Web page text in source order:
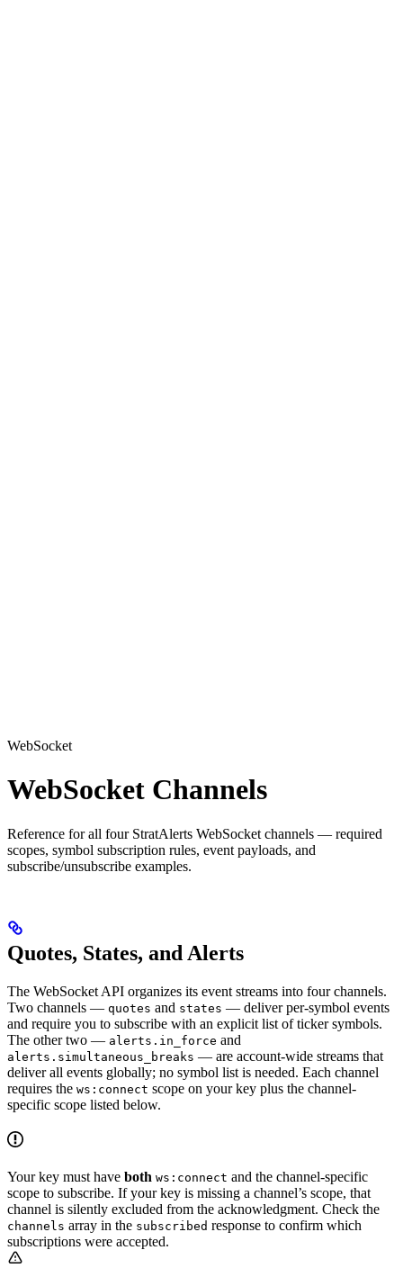
WebSocket
WebSocket Channels
Reference for all four StratAlerts WebSocket channels — required
scopes, symbol subscription rules, event payloads, and
subscribe/unsubscribe examples.
Quotes, States, and Alerts
The WebSocket API organizes its event streams into four channels.
Two channels — quotes and states — deliver per-symbol events
and require you to subscribe with an explicit list of ticker symbols.
The other two — alerts.in_force and
alerts.simultaneous_breaks — are account-wide streams that
deliver all events globally; no symbol list is needed. Each channel
requires the ws:connect scope on your key plus the channel-
specific scope listed below.
Your key must have both ws:connect and the channel-specific
scope to subscribe. If your key is missing a channel’s scope, that
channel is silently excluded from the acknowledgment. Check the
channels array in the subscribed response to confirm which
subscriptions were accepted.